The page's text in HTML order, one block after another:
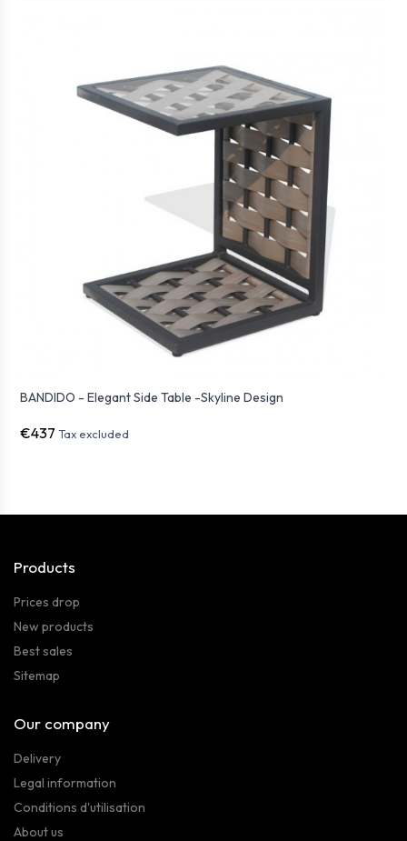
BANDIDO - Elegant Side Table -Skyline Design
€437 Tax excluded
Products
Prices drop
New products
Best sales
Sitemap
Our company
Delivery
Legal information
Conditions d'utilisation
About us